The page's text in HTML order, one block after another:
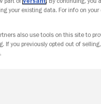
your existing data. For info on
also use tools on this site to
If you previously opted out of